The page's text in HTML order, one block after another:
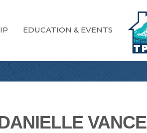
EDUCATION & EVENTS
VANCE